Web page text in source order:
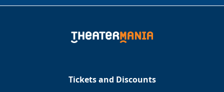
Tickets and Discounts